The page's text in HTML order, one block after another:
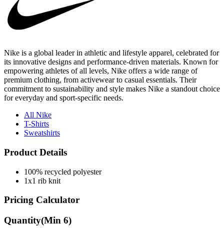
empowering athletes of all levels, Nike offers a wide range of
premium clothing, from activewear to casual essentials. Their
commitment to sustainability and style makes Nike a standout choice
for everyday and sport-specific needs.
All Nike
Sweatshirts
Product Details
100% recycled polyester
Pricing Calculator
Quantity(Min6)
Quantity